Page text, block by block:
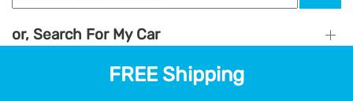
or, Search For My Car
FREE Shipping